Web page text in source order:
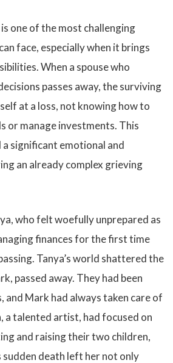
one of the most challenging
face, especially when it brings
When a spouse who
passes away, the surviving
at a loss, not knowing how to
or manage investments. This
significant emotional and
an already complex grieving
who felt woefully unprepared as
finances for the first time
Tanya’s world shattered the
passed away. They had been
and Mark had always taken care of
a talented artist, had focused on
and raising their two children,
sudden death left her not only